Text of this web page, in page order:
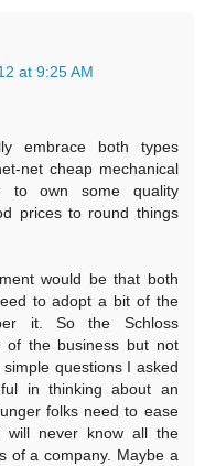
at 9:25 AM
embrace both types
net cheap mechanical
own some quality
prices to round things
would be that both
to adopt a bit of the
it. So the Schloss
of the business but not
questions I asked
in thinking about an
folks need to ease
never know all the
of a company. Maybe a